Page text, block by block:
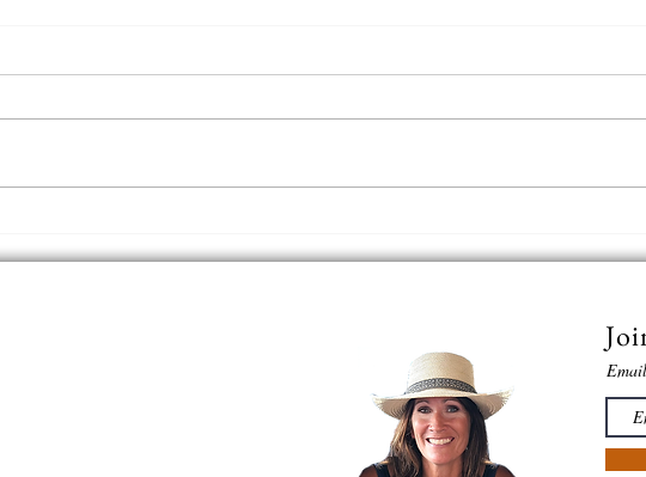
different....
Email